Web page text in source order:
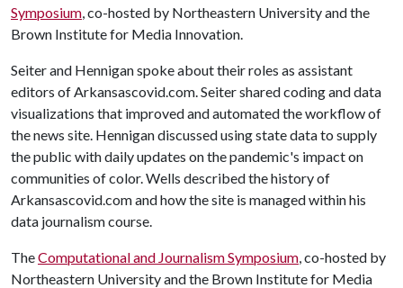
Symposium, co-hosted by Northeastern University and the
Brown Institute for Media Innovation.
Seiter and Hennigan spoke about their roles as assistant
editors of Arkansascovid.com. Seiter shared coding and data
visualizations that improved and automated the workflow of
the news site. Hennigan discussed using state data to supply
the public with daily updates on the pandemic's impact on
communities of color. Wells described the history of
Arkansascovid.com and how the site is managed within his
data journalism course.
TheComputational and Journalism Symposium, co-hosted by
Northeastern University and the Brown Institute for Media